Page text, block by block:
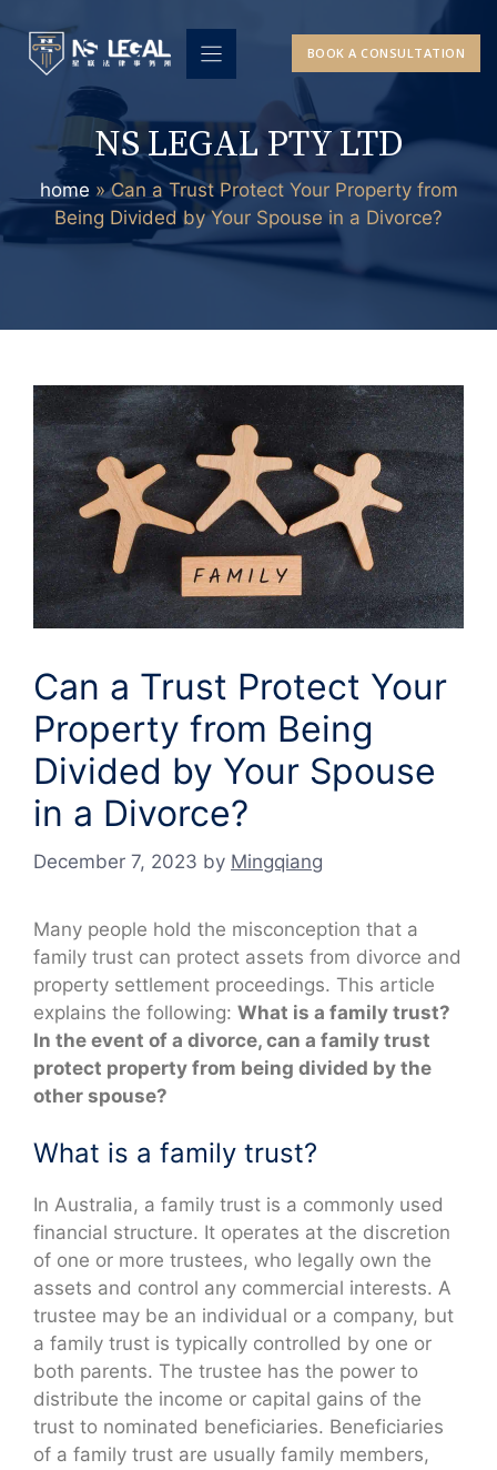
content
BOOK A CONSULTATION
NS LEGAL PTY LTD
home»Can a Trust Protect Your Property from
Being Divided by Your Spouse in a Divorce?
Can a Trust Protect Your
Property from Being
Divided by Your Spouse
in a Divorce?
December 7, 2023 by Mingqiang
Many people hold the misconception that a
family trust can protect assets from divorce and
property settlement proceedings. This article
explains the following: What is a family trust?
In the event of a divorce, can a family trust
protect property from being divided by the
other spouse?
What is a family trust?
In Australia, a family trust is a commonly used
financial structure. It operates at the discretion
of one or more trustees, who legally own the
assets and control any commercial interests. A
trustee may be an individual or a company, but
a family trust is typically controlled by one or
both parents. The trustee has the power to
distribute the income or capital gains of the
trust to nominated beneficiaries. Beneficiaries
of a family trust are usually family members,